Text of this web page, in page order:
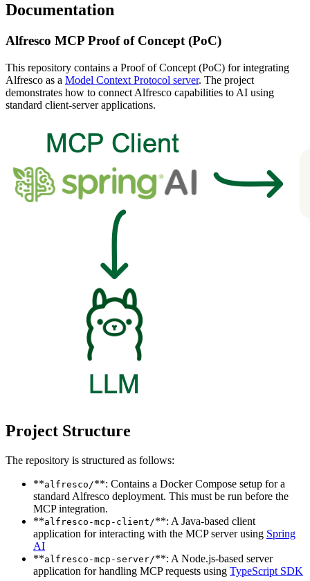
Documentation
Alfresco MCP Proof of Concept (PoC)
This repository contains a Proof of Concept (PoC) for integrating
Alfresco as a Model Context Protocol server. The project
demonstrates how to connect Alfresco capabilities to AI using
standard client-server applications.
Project Structure
The repository is structured as follows:
**alfresco/**: Contains a Docker Compose setup for a
standard Alfresco deployment. This must be run before the
MCP integration.
**alfresco-mcp-client/**: A Java-based client
application for interacting with the MCP server using Spring
AI
**alfresco-mcp-server/**: A Node.js-based server
application for handling MCP requests using TypeScript SDK